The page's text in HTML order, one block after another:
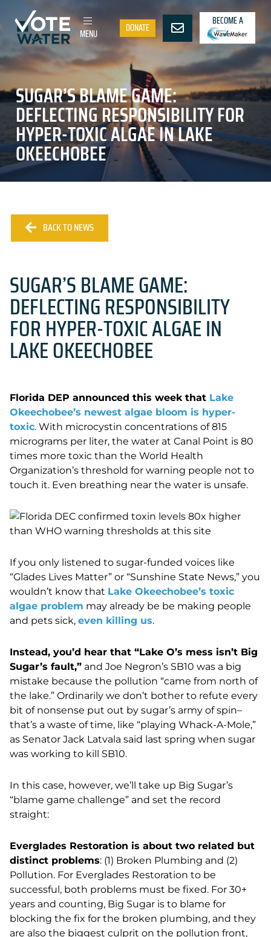
MENU DONATE
BECOME A
SUGAR’S BLAME GAME:
DEFLECTING RESPONSIBILITY FOR
HYPER-TOXIC ALGAE IN LAKE
OKEECHOBEE
BACK TO NEWS
SUGAR’S BLAME GAME:
DEFLECTING RESPONSIBILITY
FOR HYPER-TOXIC ALGAE IN
LAKE OKEECHOBEE
Florida DEP announced this week that Lake
Okeechobee’s newest algae bloom is hyper-
toxic. With microcystin concentrations of 815
micrograms per liter, the water at Canal Point is 80
times more toxic than the World Health
Organization’s threshold for warning people not to
touch it. Even breathing near the water is unsafe.
If you only listened to sugar-funded voices like
“Glades Lives Matter” or “Sunshine State News,” you
wouldn’t know that Lake Okeechobee’s toxic
algae problem may already be be making people
and pets sick, even killing us.
Instead, you’d hear that “Lake O’s mess isn’t Big
Sugar’s fault,” and Joe Negron’s SB10 was a big
mistake because the pollution “came from north of
the lake.” Ordinarily we don’t bother to refute every
bit of nonsense put out by sugar’s army of spin–
that’s a waste of time, like “playing Whack-A-Mole,”
as Senator Jack Latvala said last spring when sugar
was working to kill SB10.
In this case, however, we’ll take up Big Sugar’s
“blame game challenge” and set the record
straight:
Everglades Restoration is about two related but
distinct problems: (1) Broken Plumbing and (2)
Pollution. For Everglades Restoration to be
successful, both problems must be fixed. For 30+
years and counting, Big Sugar is to blame for
blocking the fix for the broken plumbing, and they
are also the biggest culprit on the pollution front,